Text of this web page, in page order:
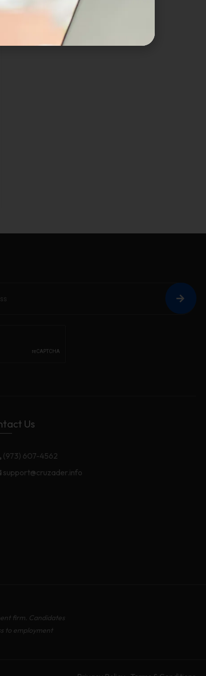
Us
(973) 607-4562
support@cruzader.info
firm. Candidates
to employment